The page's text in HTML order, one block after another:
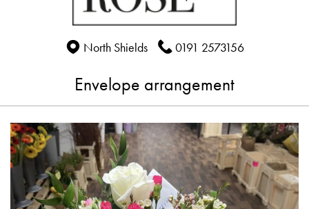
North Shields 0191 2573156
Envelope arrangement